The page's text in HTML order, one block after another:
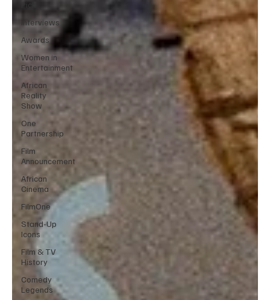
Interviews
Awards
Women in
Entertainment
African
Reality
Show
One
Partnership
Film
Announcement
African
Cinema
FilmOne
Stand-Up
Icons
Film & TV
History
Comedy
Legends